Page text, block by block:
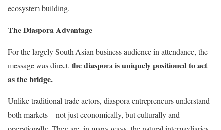
ecosystem building.
The Diaspora Advantage
For the largely South Asian business audience in attendance, the
message was direct: the diaspora is uniquely positioned to act
as the bridge.
Unlike traditional trade actors, diaspora entrepreneurs understand
both markets—not just economically, but culturally and